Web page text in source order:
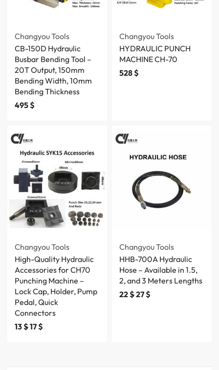
Changyou Tools
CB-150D Hydraulic
Busbar Bending Tool –
20T Output, 150mm
Bending Width, 10mm
Bending Thickness
495$
Changyou Tools
HYDRAULIC PUNCH
MACHINE CH-70
528$
Changyou Tools
High-Quality Hydraulic
Accessories for CH70
Punching Machine –
Lock Cap, Holder, Pump
Pedal, Quick
Connectors
13$17$
Changyou Tools
HHB-700A Hydraulic
Hose – Available in 1.5,
2, and 3 Meters Lengths
22$27$